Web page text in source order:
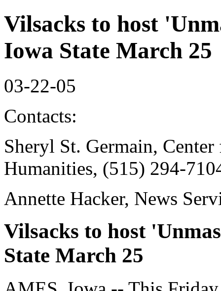
Vilsacks to host
Iowa State March 25
03-22-05
Contacts:
Sheryl St. Germain,
Humanities, (515) 294-
Annette Hacker, News
Vilsacks to host
State March 25